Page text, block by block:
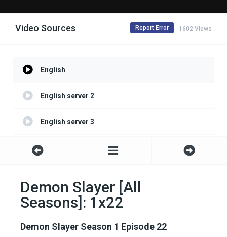
Video Sources 1602 Views
Report Error
English
English server 2
English server 3
English server 4
Demon Slayer [All
Seasons]: 1x22
Demon Slayer Season 1 Episode 22